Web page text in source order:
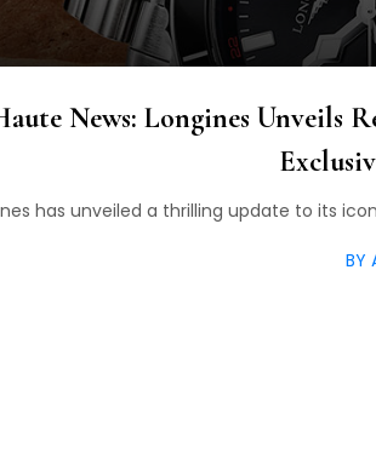
News: Longines Unveils
has unveiled a thrilling update to its
BY